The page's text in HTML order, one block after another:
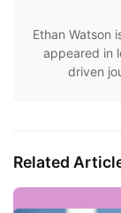
Ethan Watson
appeared in
driven
Related